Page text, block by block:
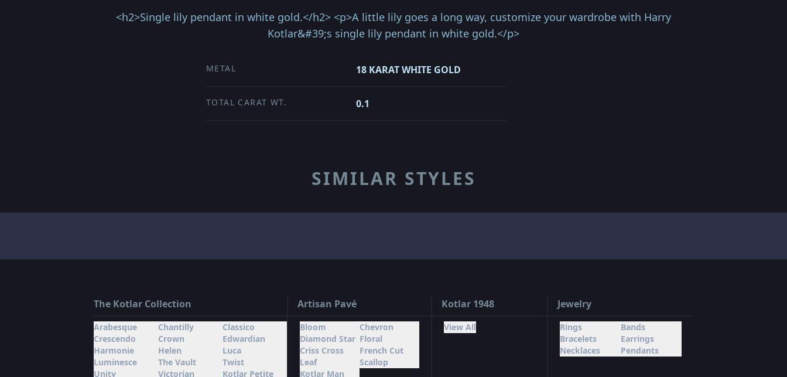
<h2>Single lily pendant in white gold.</h2> <p>A little lily goes a long way, customize your wardrobe with Harry
Kotlar&#39;s single lily pendant in white gold.</p>
METAL 18 KARAT WHITE GOLD
TOTAL CARAT WT. 0.1
SIMILAR STYLES
The Kotlar Collection
Arabesque Chantilly
Classico
Crescendo
Crown
Edwardian
Harmonie
Helen
Luca
Luminesce
The Vault
Twist
Unity
Victorian Kotlar Petite
Artisan Pavé
Bloom
Chevron
Diamond Star Floral
Criss Cross
French Cut
Leaf
Scallop
Kotlar Man
Kotlar 1948
View All
Jewelry
Rings
Bands
Bracelets
Earrings
Necklaces
Pendants